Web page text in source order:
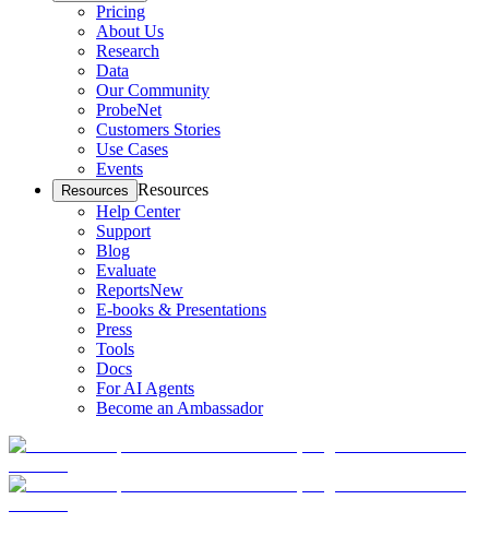
Pricing
About Us
Research
Data
Our Community
ProbeNet
Customers Stories
Use Cases
Events
Resources Resources
Help Center
Support
Blog
Evaluate
ReportsNew
E-books & Presentations
Press
Tools
Docs
For AI Agents
Become an Ambassador